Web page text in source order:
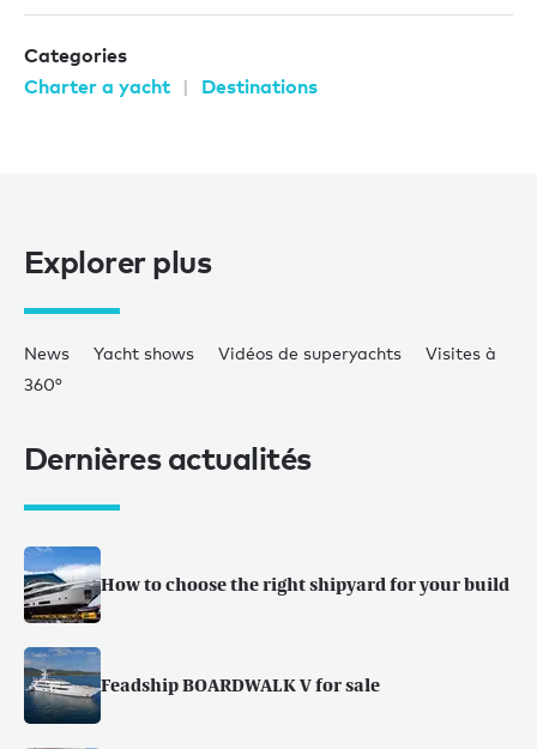
Categories
Charter a yacht
Destinations
Explorer plus
News Yacht shows Vidéos de superyachts
Visites à
360°
Dernières actualités
How to choose the right shipyard for your build
Feadship BOARDWALK V for sale